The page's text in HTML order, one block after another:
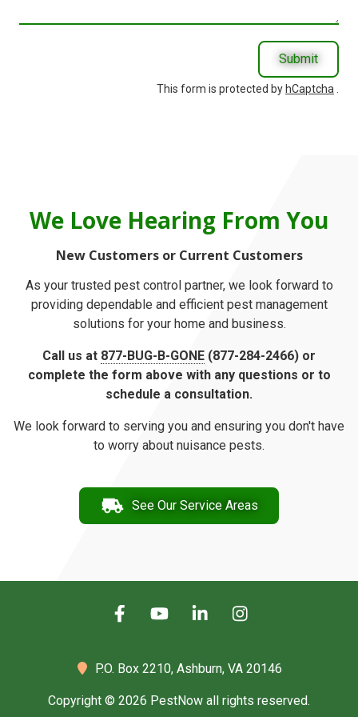
Submit
This form is protected by hCaptcha
We Love Hearing From You
New Customers or Current Customers
As your trusted pest control partner, we look forward to
providing dependable and efficient pest management
solutions for your home and business.
Call us at 877-BUG-B-GONE (877-284-2466) or
complete the form above with any questions or to
schedule a consultation.
We look forward to serving you and ensuring you don't have
to worry about nuisance pests.
See Our Service Areas
P.O. Box 2210, Ashburn, VA 20146
Copyright © 2026 PestNow all rights reserved.